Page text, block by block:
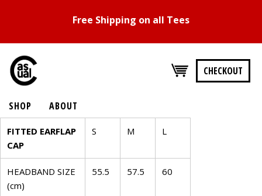
Free Shipping on all Tees
CHECKOUT
SHOP ABOUT
SIZE
CHART
FITTED
FITTED EARFLAP
CAP
S M L
HEADBAND SIZE
(cm)
55.5 57.5 60